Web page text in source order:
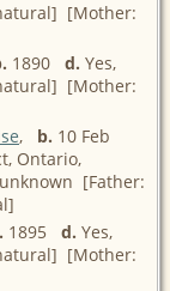
[Mother:
1890 d. Yes,
[Mother:
, b. 10 Feb
Ontario,
[Father:
1895 d. Yes,
[Mother: